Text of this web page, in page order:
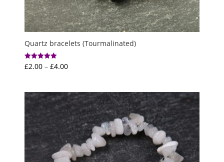
Quartz bracelets (Tourmalinated)
Rated
5.00
£2.00 – £4.00Price
through
£4.00